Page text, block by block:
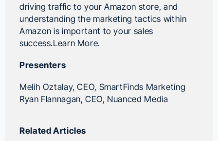
driving traffic to your Amazon store, and
understanding the marketing tactics within
Amazon is important to your sales
success.Learn More.
Presenters
Melih Oztalay, CEO, SmartFinds Marketing
Ryan Flannagan, CEO, Nuanced Media
Related Articles